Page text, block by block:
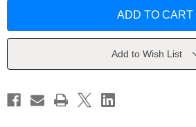
by
by
Add to Wish List